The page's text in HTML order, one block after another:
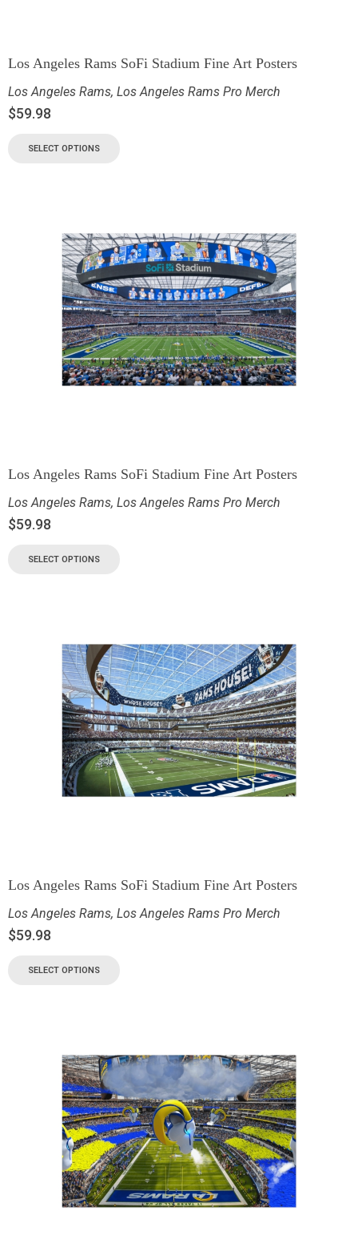
Los Angeles Rams SoFi Stadium Fine Art Posters
Los Angeles Rams, Los Angeles Rams Pro Merch
$59.98
SELECT OPTIONS
Los Angeles Rams SoFi Stadium Fine Art Posters
Los Angeles Rams, Los Angeles Rams Pro Merch
$59.98
SELECT OPTIONS
Los Angeles Rams SoFi Stadium Fine Art Posters
Los Angeles Rams, Los Angeles Rams Pro Merch
$59.98
SELECT OPTIONS